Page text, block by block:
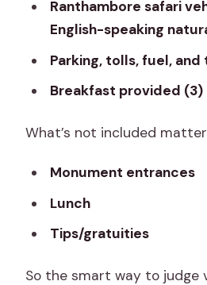
Ranthambore safari
English-speaking
Parking, tolls, fuel, and
Breakfast provided (3)
What’s not included
Monument entrances
Lunch
Tips/gratuities
So the smart way to judge